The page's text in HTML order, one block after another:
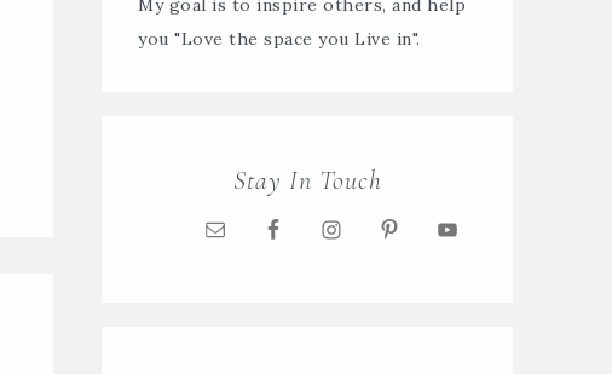
My goal is to inspire others, and help
you "Love the space you Live in".
Stay In Touch